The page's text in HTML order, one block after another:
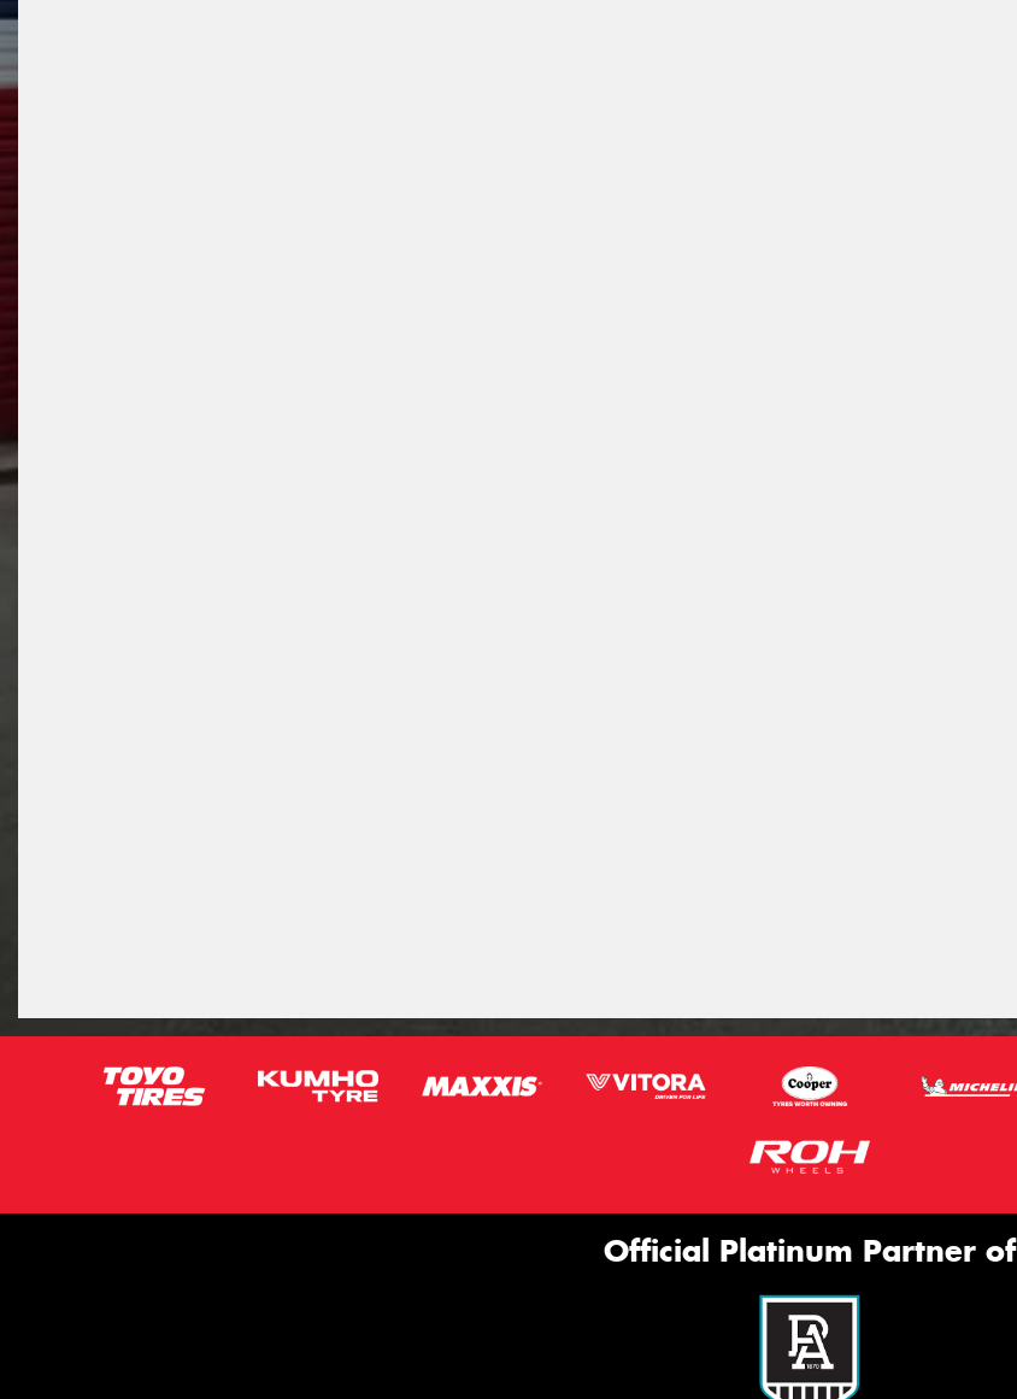
Official Platinum Partner of